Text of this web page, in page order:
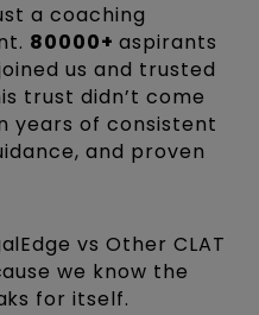
a coaching
80000+aspirants
us and trusted
trust didn’t come
years of consistent
and proven
vs Other CLAT
we know the
for itself.